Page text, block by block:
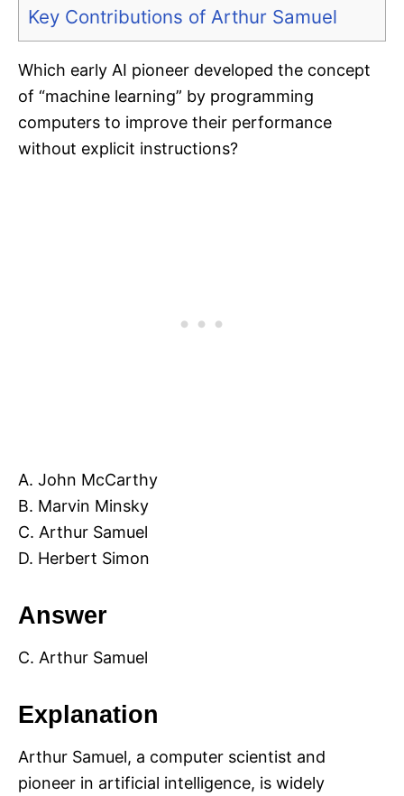
Key Contributions of Arthur Samuel
Which early AI pioneer developed the concept
of “machine learning” by programming
computers to improve their performance
without explicit instructions?
A. John McCarthy
B. Marvin Minsky
C. Arthur Samuel
D. Herbert Simon
Answer
C. Arthur Samuel
Explanation
Arthur Samuel, a computer scientist and
pioneer in artificial intelligence, is widely